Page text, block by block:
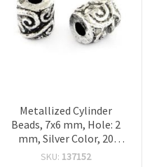
Metallized Cylinder
Beads, 7x6 mm, Hole: 2
mm, Silver Color, 20
grams (~156 pcs)
SKU: 137152